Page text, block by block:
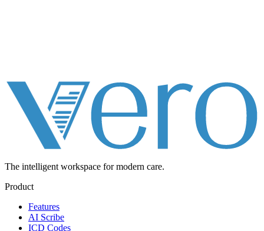
The intelligent workspace for modern care.
Product
Features
AI Scribe
ICD Codes